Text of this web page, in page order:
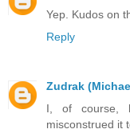
Yep. Kudos on
Reply
Zudrak
I, of course,
misconstrued it